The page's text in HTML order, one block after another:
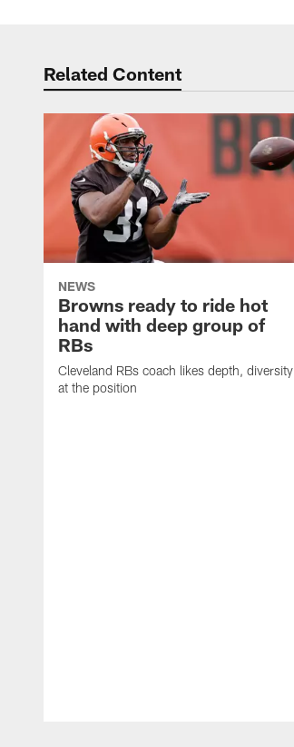
Related Content
NEWS
Browns ready to ride hot
hand with deep group of
RBs
Cleveland RBs coach likes depth, diversity
at the position